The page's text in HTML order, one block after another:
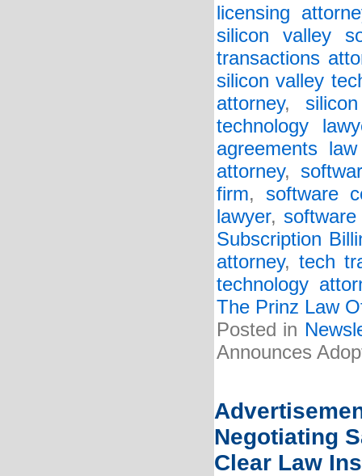
licensing
silicon valley
transactions
silicon valley
attorney,
technology
agreements
attorney,
firm, software
lawyer,
Subscription
attorney, tech
technology
The Prinz Law
Posted in
Announces
Negotiating
Clear Law